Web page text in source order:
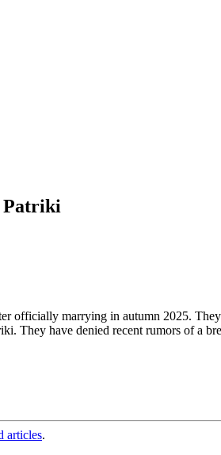
Patriki
officially marrying in autumn 2025.
They have denied recent rumors of a
articles.